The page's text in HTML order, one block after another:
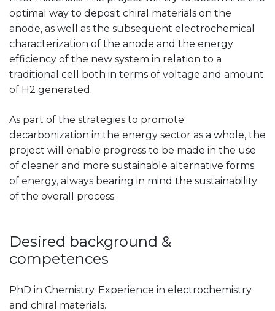
optimal way to deposit chiral materials on the
anode, as well as the subsequent electrochemical
characterization of the anode and the energy
efficiency of the new system in relation to a
traditional cell both in terms of voltage and amount
of H2 generated.
As part of the strategies to promote
decarbonization in the energy sector as a whole, the
project will enable progress to be made in the use
of cleaner and more sustainable alternative forms
of energy, always bearing in mind the sustainability
of the overall process.
Desired background &
competences
PhD in Chemistry. Experience in electrochemistry
and chiral materials.